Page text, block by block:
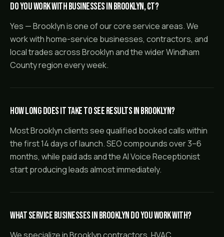
Do you work with businesses in Brooklyn, CT?
Yes — Brooklyn is one of our core service areas. We
work with home-service businesses, contractors, and
local trades across Brooklyn and the wider Windham
County region every week.
How long does it take to see results in Brooklyn?
Most Brooklyn clients see qualified booked calls within
the first 14 days of launch. SEO compounds over 3–6
months, while paid ads and the AI Voice Receptionist
start producing leads almost immediately.
What service businesses in Brooklyn do you work with?